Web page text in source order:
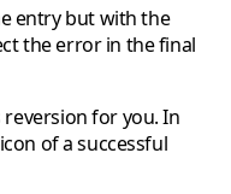
entry but with the
the error in the final
reversion for you. In
of a successful